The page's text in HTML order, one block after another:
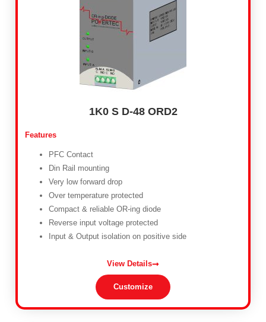
1K0 S D-48 ORD2
Features
PFC Contact
Din Rail mounting
Very low forward drop
Over temperature protected
Compact & reliable OR-ing diode
Reverse input voltage protected
Input & Output isolation on positive side
View Details
Customize